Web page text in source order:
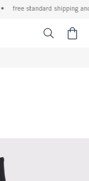
free standard shipping and